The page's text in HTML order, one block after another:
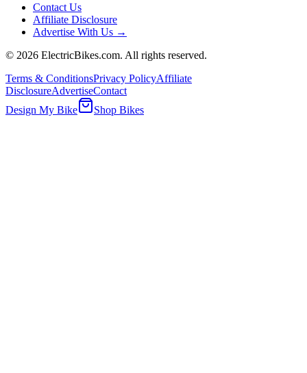
Contact Us
Affiliate Disclosure
Advertise With Us →
© 2026 ElectricBikes.com. All rights reserved.
Terms & ConditionsPrivacy PolicyAffiliate
DisclosureAdvertiseContact
Design My Bike
Shop Bikes